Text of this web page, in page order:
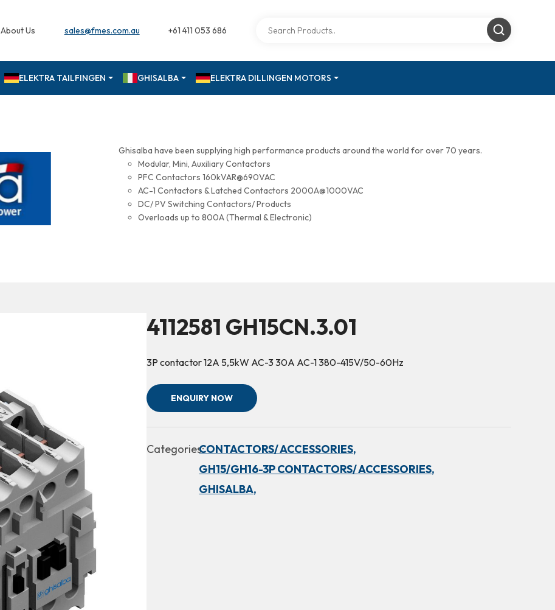
About Us sales@fmes.com.au +61 411 053 686
ELEKTRA TAILFINGEN GHISALBA ELEKTRA DILLINGEN MOTORS
Ghisalba have been supplying high performance products around the world for over 70 years.
Modular, Mini, Auxiliary Contactors
PFC Contactors 160kVAR@690VAC
AC-1 Contactors & Latched Contactors 2000A@1000VAC
DC/ PV Switching Contactors/ Products
Overloads up to 800A (Thermal & Electronic)
4112581 GH15CN.3.01
3P contactor 12A 5,5kW AC-3 30A AC-1 380-415V/50-60Hz
ENQUIRY NOW
Categories:CONTACTORS/ ACCESSORIES,
GH15/GH16-3P CONTACTORS/ ACCESSORIES,
GHISALBA,